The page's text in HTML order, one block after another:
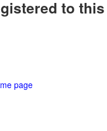
to
page